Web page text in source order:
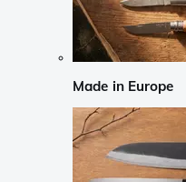
Made in Europe